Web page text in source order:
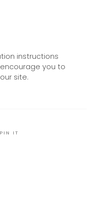
instructions
you to
site.
PIN IT